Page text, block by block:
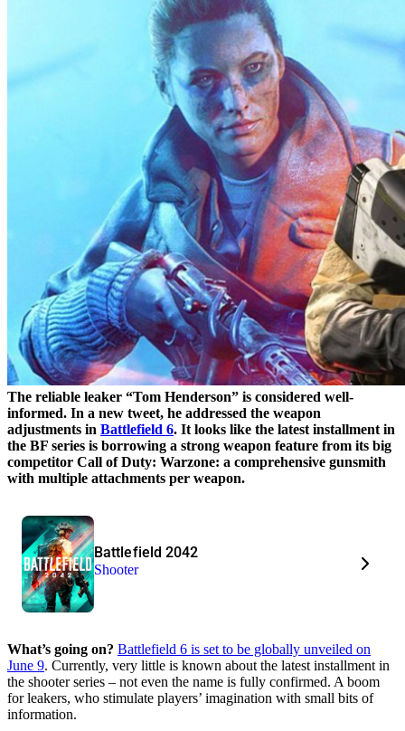
The reliable leaker “Tom Henderson” is considered well-
informed. In a new tweet, he addressed the weapon
adjustments in Battlefield 6. It looks like the latest installment in
the BF series is borrowing a strong weapon feature from its big
competitor Call of Duty: Warzone: a comprehensive gunsmith
with multiple attachments per weapon.
Battlefield 2042
Shooter
What’s going on? Battlefield 6 is set to be globally unveiled on
June 9. Currently, very little is known about the latest installment in
the shooter series – not even the name is fully confirmed. A boom
for leakers, who stimulate players’ imagination with small bits of
information.